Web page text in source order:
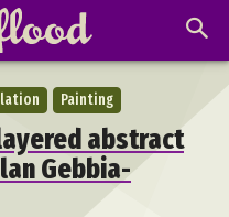
Painting
abstract
Gebbia-